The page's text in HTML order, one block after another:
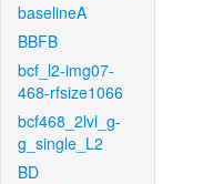
baselineA
BBFB
bcf_l2-img07-
468-rfsize1066
bcf468_2lvl_g-
g_single_L2
BD